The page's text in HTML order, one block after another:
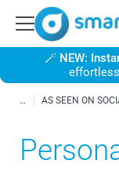
🪄 NEW:
AS SEEN ON